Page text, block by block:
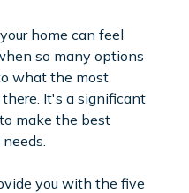
home can feel
so many options
what the most
It's a significant
make the best
you with the five